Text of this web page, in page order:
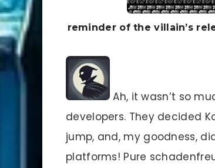
reminder of the villain’s
Ah, it wasn’t so
developers. They decided
jump, and, my goodness,
platforms! Pure